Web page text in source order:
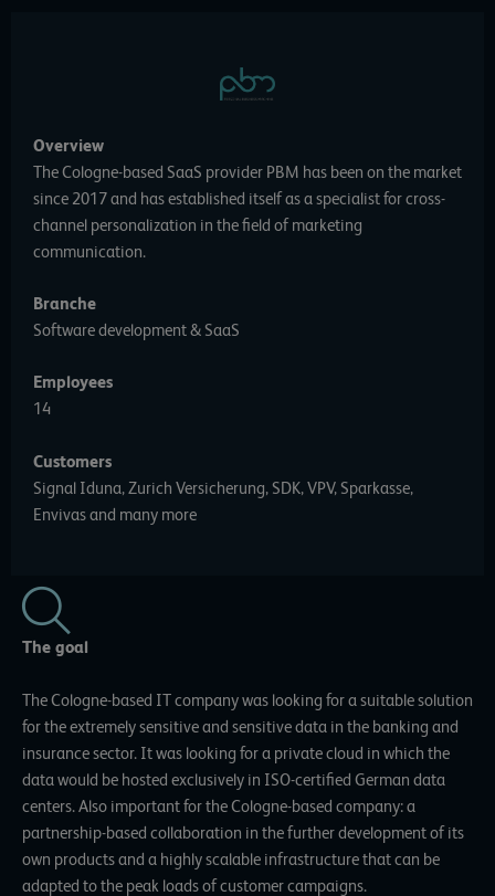
Overview
The Cologne-based SaaS provider PBM has been on the market
since 2017 and has established itself as a specialist for cross-
channel personalization in the field of marketing
communication.
Branche
Software development & SaaS
Employees
14
Customers
Signal Iduna, Zurich Versicherung, SDK, VPV, Sparkasse,
Envivas and many more
The goal
The Cologne-based IT company was looking for a suitable solution
for the extremely sensitive and sensitive data in the banking and
insurance sector. It was looking for a private cloud in which the
data would be hosted exclusively in ISO-certified German data
centers. Also important for the Cologne-based company: a
partnership-based collaboration in the further development of its
own products and a highly scalable infrastructure that can be
adapted to the peak loads of customer campaigns.